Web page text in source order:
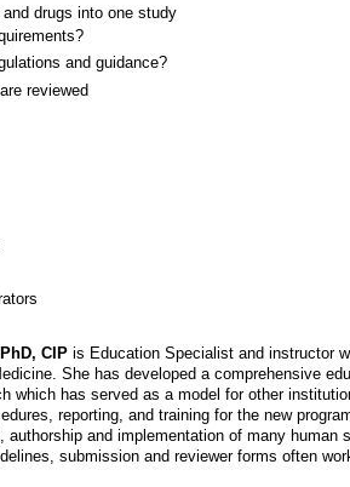
drugs into one study
and guidance?
reviewed
CIP is Education Specialist and instructor
She has developed a comprehensive
which has served as a model for other
reporting, and training for the new
authorship and implementation of many human
submission and reviewer forms often